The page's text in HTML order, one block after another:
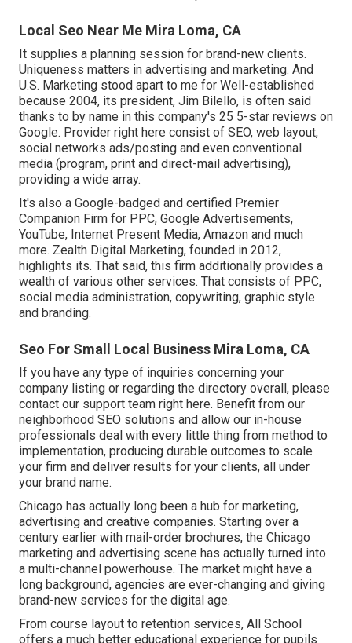
Local Seo Near Me Mira Loma, CA
It supplies a planning session for brand-new clients.
Uniqueness matters in advertising and marketing. And
U.S. Marketing stood apart to me for Well-established
because 2004, its president, Jim Bilello, is often said
thanks to by name in this company's 25 5-star reviews on
Google. Provider right here consist of SEO, web layout,
social networks ads/posting and even conventional
media (program, print and direct-mail advertising),
providing a wide array.
It's also a Google-badged and certified Premier
Companion Firm for PPC, Google Advertisements,
YouTube, Internet Present Media, Amazon and much
more. Zealth Digital Marketing, founded in 2012,
highlights its. That said, this firm additionally provides a
wealth of various other services. That consists of PPC,
social media administration, copywriting, graphic style
and branding.
Seo For Small Local Business Mira Loma, CA
If you have any type of inquiries concerning your
company listing or regarding the directory overall, please
contact our support team right here. Benefit from our
neighborhood SEO solutions and allow our in-house
professionals deal with every little thing from method to
implementation, producing durable outcomes to scale
your firm and deliver results for your clients, all under
your brand name.
Chicago has actually long been a hub for marketing,
advertising and creative companies. Starting over a
century earlier with mail-order brochures, the Chicago
marketing and advertising scene has actually turned into
a multi-channel powerhouse. The market might have a
long background, agencies are ever-changing and giving
brand-new services for the digital age.
From course layout to retention services, All School
offers a much better educational experience for pupils